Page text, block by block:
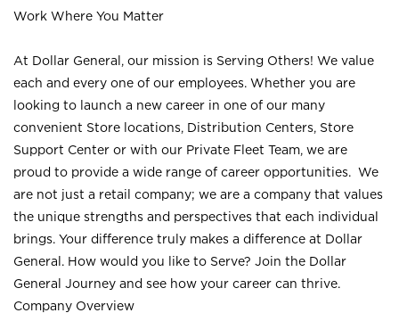
Work Where You Matter
At Dollar General, our mission is Serving Others! We value
each and every one of our employees. Whether you are
looking to launch a new career in one of our many
convenient Store locations, Distribution Centers, Store
Support Center or with our Private Fleet Team, we are
proud to provide a wide range of career opportunities. We
are not just a retail company; we are a company that values
the unique strengths and perspectives that each individual
brings. Your difference truly makes a difference at Dollar
General. How would you like to Serve? Join the Dollar
General Journey and see how your career can thrive.
Company Overview